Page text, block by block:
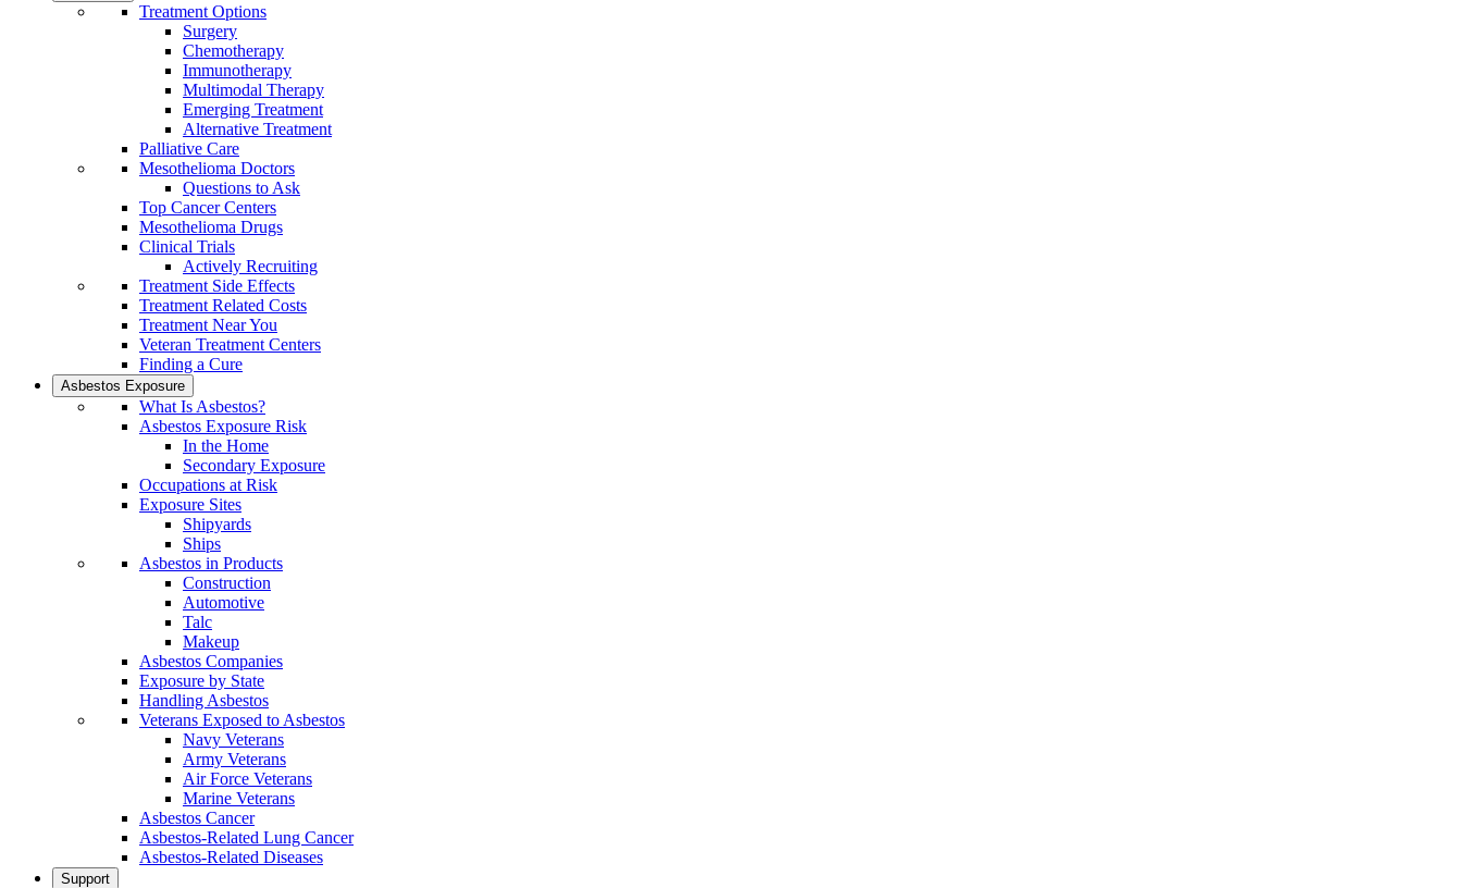
Treatment Options
Surgery
Chemotherapy
Immunotherapy
Multimodal Therapy
Emerging Treatment
Alternative Treatment
Palliative Care
Mesothelioma Doctors
Questions to Ask
Top Cancer Centers
Mesothelioma Drugs
Clinical Trials
Actively Recruiting
Treatment Side Effects
Treatment Related Costs
Treatment Near You
Veteran Treatment Centers
Finding a Cure
Asbestos Exposure
What Is Asbestos?
Asbestos Exposure Risk
In the Home
Secondary Exposure
Occupations at Risk
Exposure Sites
Shipyards
Ships
Asbestos in Products
Construction
Automotive
Talc
Makeup
Asbestos Companies
Exposure by State
Handling Asbestos
Veterans Exposed to Asbestos
Navy Veterans
Army Veterans
Air Force Veterans
Marine Veterans
Asbestos Cancer
Asbestos-Related Lung Cancer
Asbestos-Related Diseases
Support